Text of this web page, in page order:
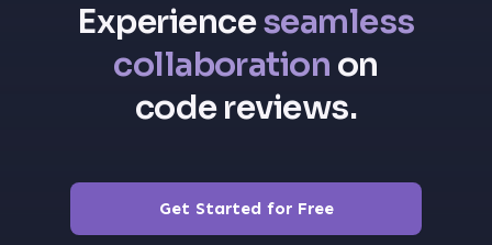
Experienceseamless
collaboration on
code reviews.
Get Started for Free